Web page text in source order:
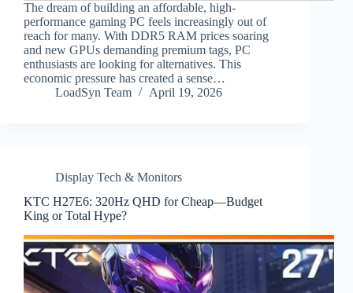
The dream of building an affordable, high-
performance gaming PC feels increasingly out of
reach for many. With DDR5 RAM prices soaring
and new GPUs demanding premium tags, PC
enthusiasts are looking for alternatives. This
economic pressure has created a sense…
LoadSyn Team
April 19, 2026
Display Tech & Monitors
KTC H27E6: 320Hz QHD for Cheap—Budget
King or Total Hype?